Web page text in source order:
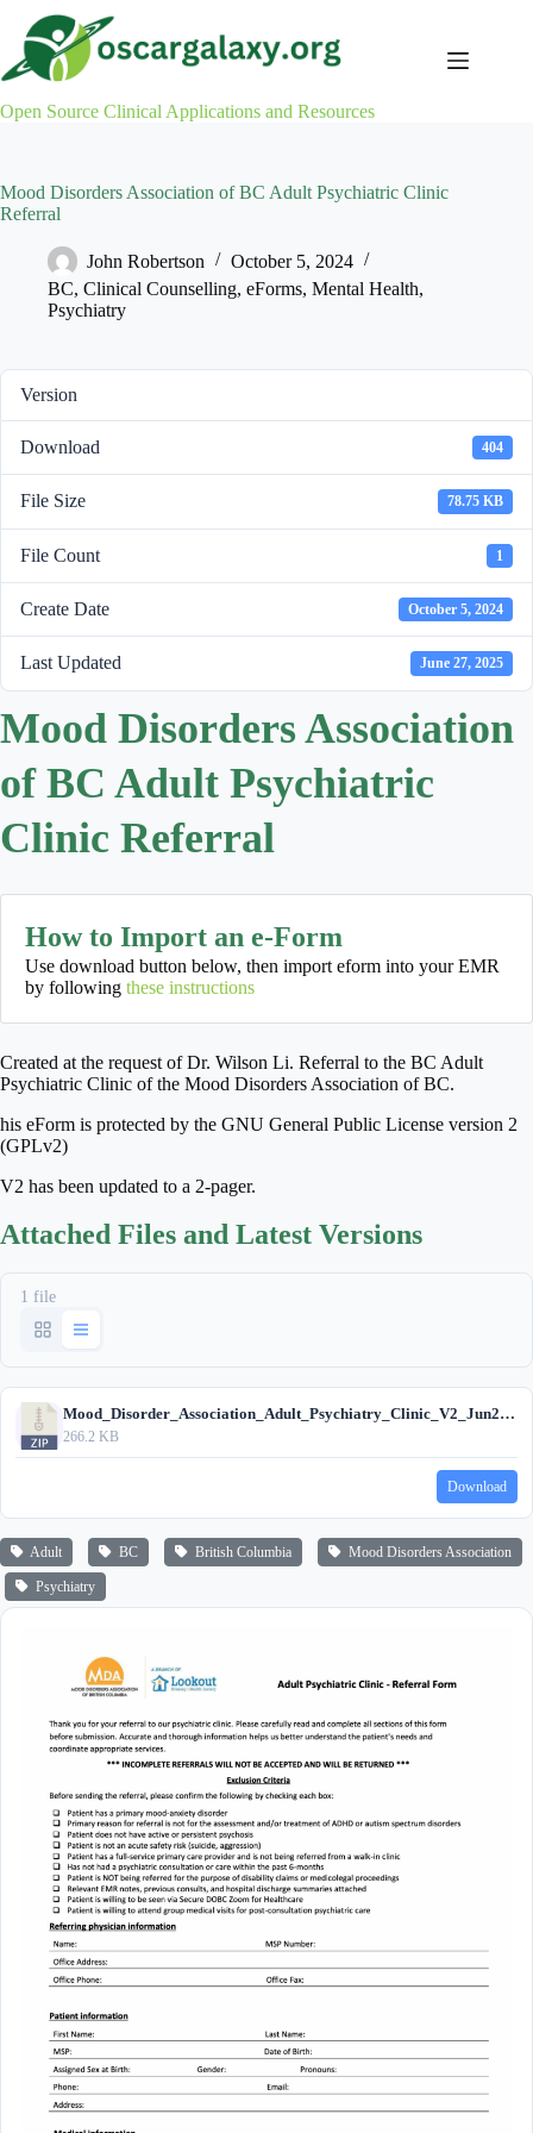
content
Open Source Clinical Applications and Resources
Mood Disorders Association of BC Adult Psychiatric Clinic
Referral
John Robertson
October 5, 2024
BC, Clinical Counselling, eForms, Mental Health,
Psychiatry
Version
Download 404
File Size 78.75 KB
File Count 1
Create Date October 5, 2024
Last Updated June 27, 2025
Mood Disorders Association
of BC Adult Psychiatric
Clinic Referral
How to Import an e-Form
Use download button below, then import eform into your EMR
by following these instructions
Created at the request of Dr. Wilson Li. Referral to the BC Adult
Psychiatric Clinic of the Mood Disorders Association of BC.
his eForm is protected by the GNU General Public License version 2
(GPLv2)
V2 has been updated to a 2-pager.
Attached Files and Latest Versions
1 file
Mood_Disorder_Association_Adult_Psychiatry_Clinic_V2_Jun25_2025.zip
266.2 KB
Download
Adult BC British Columbia Mood Disorders Association
Psychiatry